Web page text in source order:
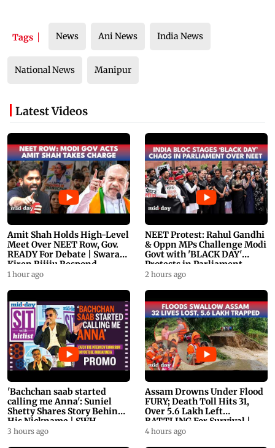
Tags News Ani News India News
National News Manipur
Latest Videos
Amit Shah Holds High-Level
Meet Over NEET Row, Gov.
READY For Debate | Swaraj,
Kiren Rijiju Respond
1 hour ago
NEET Protest: Rahul Gandhi
& Oppn MPs Challenge Modi
Govt with 'BLACK DAY'
Protests in Parliament
2 hours ago
'Bachchan saab started
calling me Anna': Suniel
Shetty Shares Story Behind
His Nickname | SWH
PROMO
3 hours ago
Assam Drowns Under Flood
FURY; Death Toll Hits 31,
Over 5.6 Lakh Left
BATTLING For Survival |
WATCH
4 hours ago